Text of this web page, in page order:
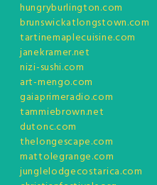
hungryburlington.com
brunswickatlongstown.com
tartinemaplecuisine.com
janekramer.net
nizi-sushi.com
art-mengo.com
gaiaprimeradio.com
tammiebrown.net
dutonc.com
thelongescape.com
mattolegrange.com
junglelodgecostarica.com